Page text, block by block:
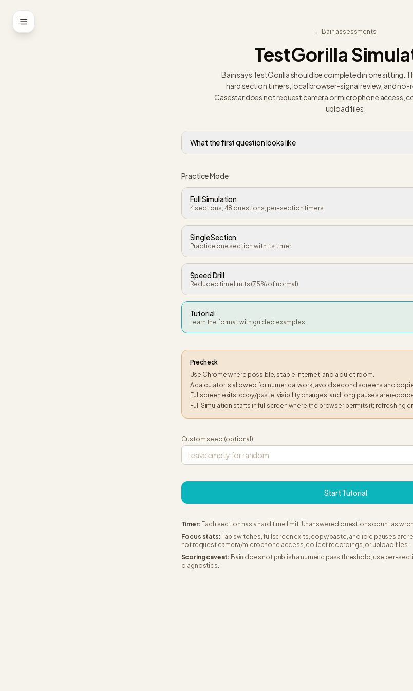
← Bain assessments
TestGorilla
Bain says TestGorilla should be completed in one sitting.
hard section timers, local browser-signal review, and no-
Casestar does not request camera or microphone access,
upload files.
What the first question looks like
Practice Mode
Full Simulation
4 sections, 48 questions, per-section timers
Single Section
Practice one section with its timer
Speed Drill
Reduced time limits (75% of normal)
Tutorial
Learn the format with guided examples
Precheck
Use Chrome where possible, stable internet, and a quiet room.
A calculator is allowed for numerical work; avoid second screens and
Fullscreen exits, copy/paste, visibility changes, and long pauses are
Full Simulation starts in fullscreen where the browser permits it; refreshing
Custom seed (optional)
Start Tutorial
Timer: Each section has a hard time limit. Unanswered questions count as
Focus stats:Tab switches, fullscreen exits, copy/paste, and idle pauses are
not request camera/microphone access, collect recordings, or upload files.
Scoring caveat: Bain does not publish a numeric pass threshold; use per-
diagnostics.